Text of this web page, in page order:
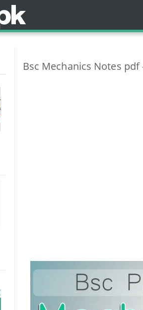
Bsc Mechanics Notes